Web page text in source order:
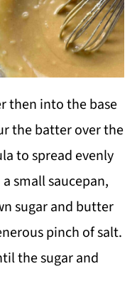
then into the base
the batter over the
to spread evenly
small saucepan,
sugar and butter
pinch of salt.
the sugar and